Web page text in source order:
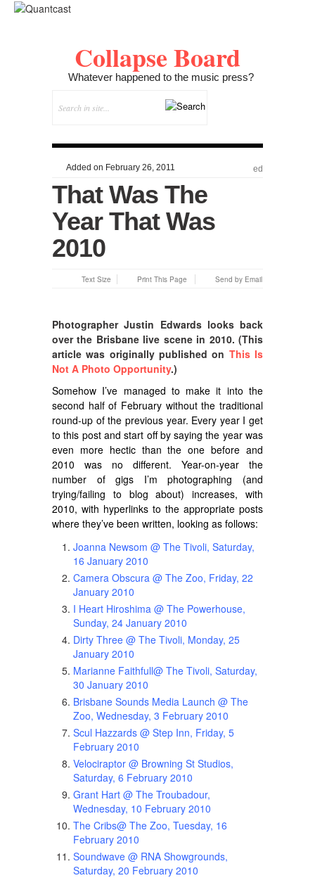
Collapse Board
Whatever happened to the music press?
Added on February 26, 2011 ed
That Was The
Year That Was
2010
Text Size Print This Page Send by Email
Photographer Justin Edwards looks back
over the Brisbane live scene in 2010. (This
article was originally published on This Is
Not A Photo Opportunity.)
Somehow I’ve managed to make it into the
second half of February without the traditional
round-up of the previous year. Every year I get
to this post and start off by saying the year was
even more hectic than the one before and
2010 was no different. Year-on-year the
number of gigs I’m photographing (and
trying/failing to blog about) increases, with
2010, with hyperlinks to the appropriate posts
where they’ve been written, looking as follows:
Joanna Newsom @ The Tivoli, Saturday,
16 January 2010
Camera Obscura @ The Zoo, Friday, 22
January 2010
I Heart Hiroshima @ The Powerhouse,
Sunday, 24 January 2010
Dirty Three @ The Tivoli, Monday, 25
January 2010
Marianne Faithfull@ The Tivoli, Saturday,
30 January 2010
Brisbane Sounds Media Launch @ The
Zoo, Wednesday, 3 February 2010
Scul Hazzards @ Step Inn, Friday, 5
February 2010
Velociraptor @ Browning St Studios,
Saturday, 6 February 2010
Grant Hart @ The Troubadour,
Wednesday, 10 February 2010
The Cribs@ The Zoo, Tuesday, 16
February 2010
Soundwave @ RNA Showgrounds,
Saturday, 20 February 2010